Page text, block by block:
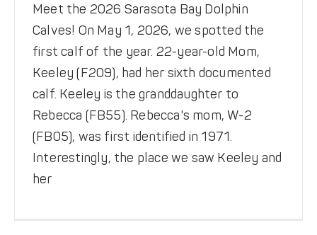
Meet the 2026 Sarasota Bay Dolphin
Calves! On May 1, 2026, we spotted the
first calf of the year. 22-year-old Mom,
Keeley (F209), had her sixth documented
calf. Keeley is the granddaughter to
Rebecca (FB55). Rebecca's mom, W-2
(FB05), was first identified in 1971.
Interestingly, the place we saw Keeley and
her